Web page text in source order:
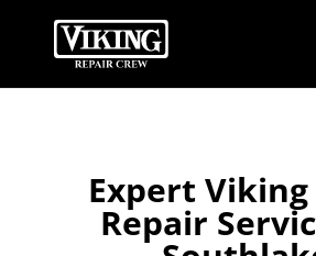
Expert Viking
Repair